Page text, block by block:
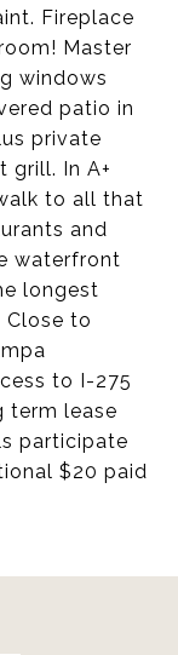
Fireplace
Master
windows
patio in
private
grill. In A+
to all that
and
waterfront
longest
Close to
to I-275
term lease
participate
$20 paid